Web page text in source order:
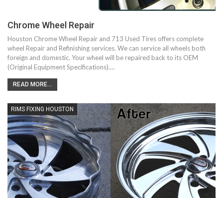
Chrome Wheel Repair
Houston Chrome Wheel Repair and 713 Used Tires offers complete
wheel Repair and Refinishing services. We can service all wheels both
foreign and domestic. Your wheel will be repaired back to its OEM
(Original Equipment Specifications).…
READ MORE...
RIMS FIXING HOUSTON